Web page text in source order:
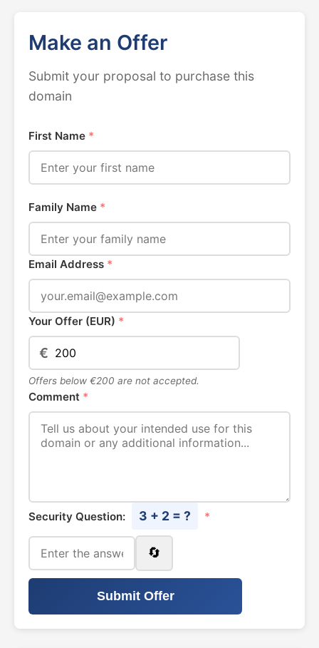
Make an Offer
Submit your proposal to purchase this
domain
First Name *
Family Name *
Email Address *
Your Offer (EUR) *
€
Offers below €200 are not accepted.
Comment *
Security Question: 3 + 2 = ? *
🔄
Submit Offer